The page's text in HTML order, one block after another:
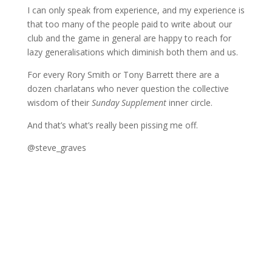
I can only speak from experience, and my experience is
that too many of the people paid to write about our
club and the game in general are happy to reach for
lazy generalisations which diminish both them and us.
For every Rory Smith or Tony Barrett there are a
dozen charlatans who never question the collective
wisdom of their Sunday Supplementinner circle.
And that’s what’s really been pissing me off.
@steve_graves